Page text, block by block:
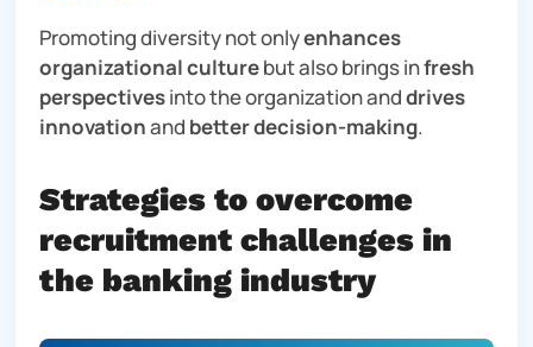
Promoting diversity not onlyenhances
organizational culturebut also brings infresh
perspectivesinto the organization anddrives
innovationand better decision-making.
Strategies to overcome
recruitment challenges in
the banking industry